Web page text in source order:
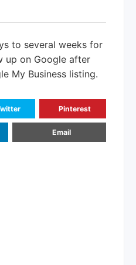
to several weeks for
up on Google after
My Business listing.
Pinterest
Email